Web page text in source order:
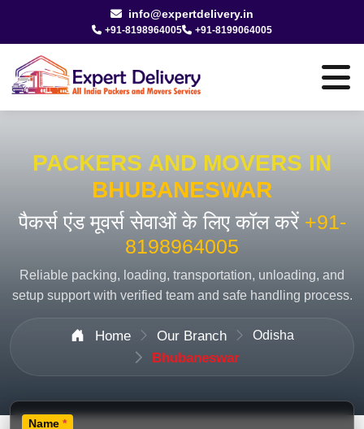
info@expertdelivery.in
+91-8198964005 +91-8199064005
PACKERS AND MOVERS IN
BHUBANESWAR
पैकर्स एंड मूवर्स सेवाओं के लिए कॉल करें +91-
8198964005
Reliable packing, loading, transportation, unloading, and
setup support with verified team and safe handling process.
Home Our Branch Odisha
Bhubaneswar
Name *